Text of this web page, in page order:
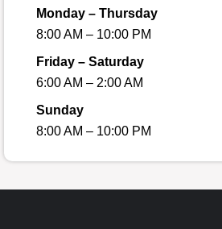
Monday – Thursday
8:00 AM – 10:00 PM
Friday – Saturday
6:00 AM – 2:00 AM
Sunday
8:00 AM – 10:00 PM